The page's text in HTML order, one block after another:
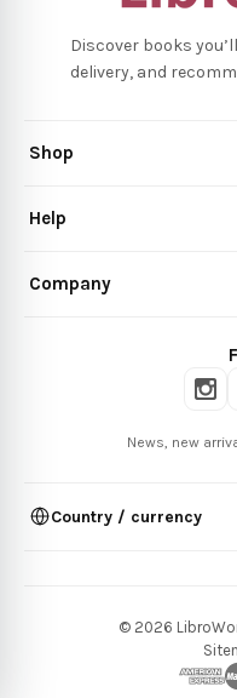
Discover books
delivery, and
Shop
Help
Company
News, new
Country / currency
© 2026